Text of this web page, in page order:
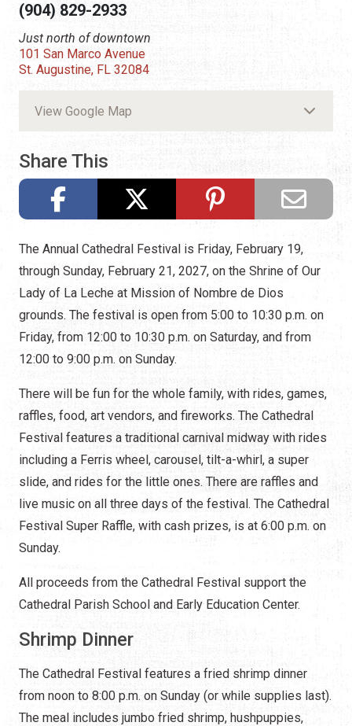
(904) 829-2933
Just north of downtown
101 San Marco Avenue
St. Augustine, FL 32084
View Google Map
Share This
The Annual Cathedral Festival is Friday, February 19,
through Sunday, February 21, 2027, on the Shrine of Our
Lady of La Leche at Mission of Nombre de Dios
grounds. The festival is open from 5:00 to 10:30 p.m. on
Friday, from 12:00 to 10:30 p.m. on Saturday, and from
12:00 to 9:00 p.m. on Sunday.
There will be fun for the whole family, with rides, games,
raffles, food, art vendors, and fireworks. The Cathedral
Festival features a traditional carnival midway with rides
including a Ferris wheel, carousel, tilt-a-whirl, a super
slide, and rides for the little ones. There are raffles and
live music on all three days of the festival. The Cathedral
Festival Super Raffle, with cash prizes, is at 6:00 p.m. on
Sunday.
All proceeds from the Cathedral Festival support the
Cathedral Parish School and Early Education Center.
Shrimp Dinner
The Cathedral Festival features a fried shrimp dinner
from noon to 8:00 p.m. on Sunday (or while supplies last).
The meal includes jumbo fried shrimp, hushpuppies,